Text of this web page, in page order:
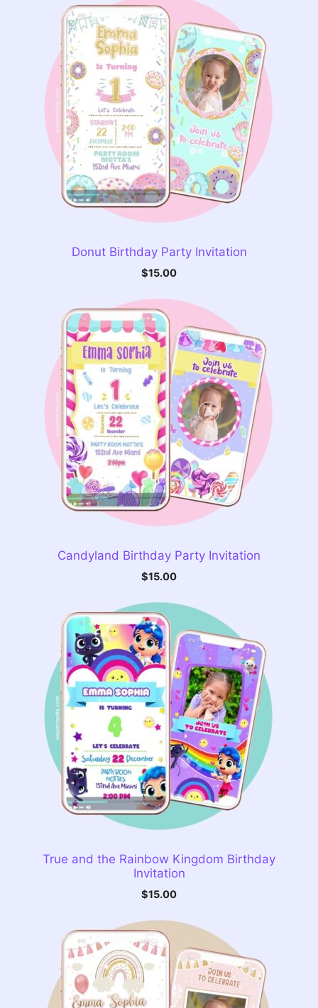
Donut Birthday Party Invitation
$15.00
Candyland Birthday Party Invitation
$15.00
True and the Rainbow Kingdom Birthday
Invitation
$15.00